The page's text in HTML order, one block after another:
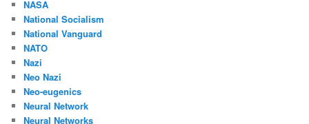
NASA
National Socialism
National Vanguard
NATO
Nazi
Neo Nazi
Neo-eugenics
Neural Network
Neural Networks